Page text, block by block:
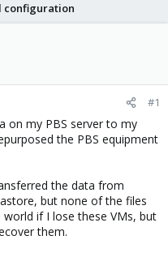
configuration
#1
on my PBS server to my
the PBS equipment
the data from
but none of the files
if I lose these VMs, but
them.